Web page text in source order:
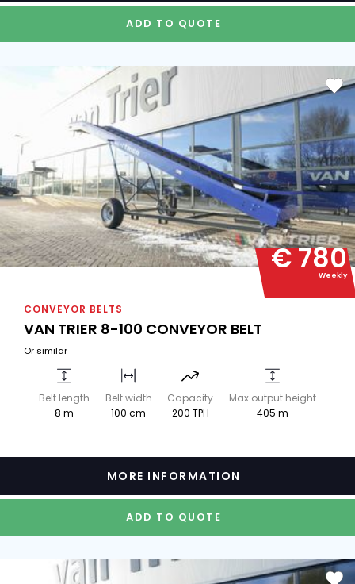
ADD TO QUOTE
€ 780
Weekly
CONVEYOR BELTS
VAN TRIER 8-100 CONVEYOR BELT
Or similar
Belt length
8 m
Belt width
100 cm
Capacity
200 TPH
Max output height
405 m
MORE INFORMATION
ADD TO QUOTE